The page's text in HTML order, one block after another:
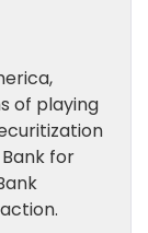
of playing
for